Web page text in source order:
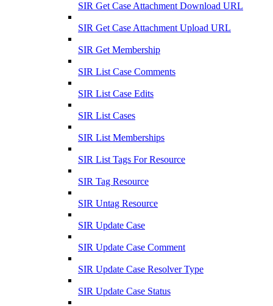
SIR Get Case Attachment Download URL
SIR Get Case Attachment Upload URL
SIR Get Membership
SIR List Case Comments
SIR List Case Edits
SIR List Cases
SIR List Memberships
SIR List Tags For Resource
SIR Tag Resource
SIR Untag Resource
SIR Update Case
SIR Update Case Comment
SIR Update Case Resolver Type
SIR Update Case Status